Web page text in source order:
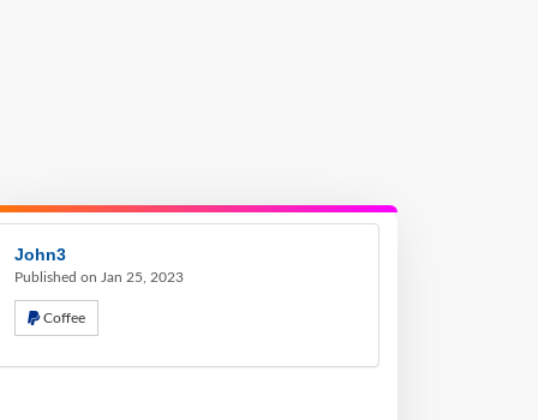
John3
Published on Jan 25, 2023
Coffee